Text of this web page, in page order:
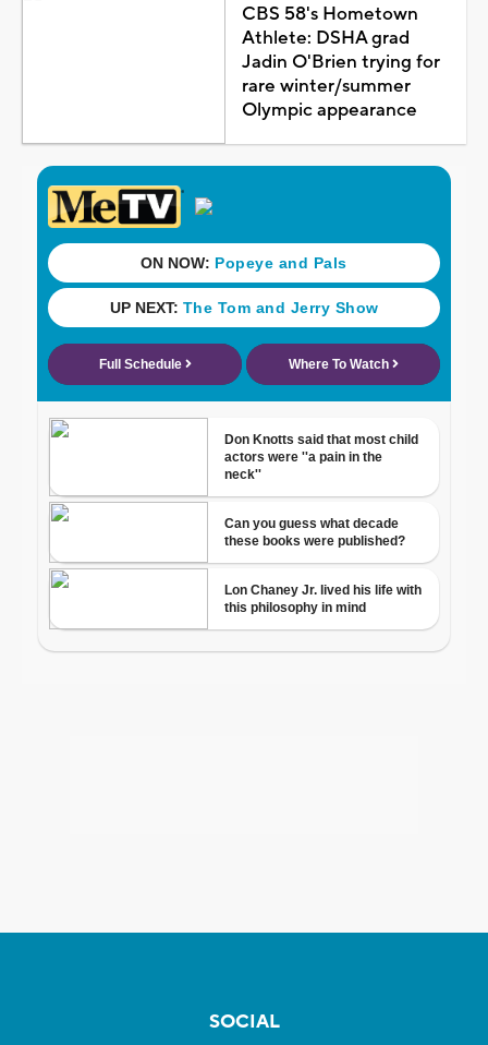
CBS 58's Hometown
Athlete: DSHA grad
Jadin O'Brien trying for
rare winter/summer
Olympic appearance
SOCIAL